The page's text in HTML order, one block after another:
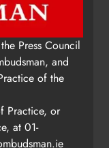
Press Council
and
of the
Practice, or
at 01-